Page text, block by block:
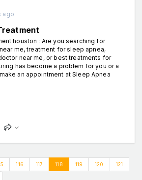
ago
houston : Are you searching for
me, treatment for sleep apnea,
near me, or best treatments for
has become a problem for you or a
an appointment at Sleep Apnea
116 117 118 119 120 121